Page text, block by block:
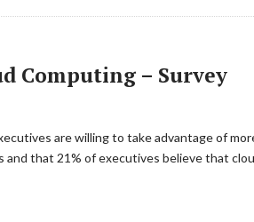
Computing – Survey
are willing to take advantage of
that 21% of executives believe that